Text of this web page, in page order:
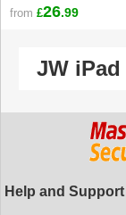
from £26.99
JW
Help and Support